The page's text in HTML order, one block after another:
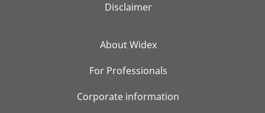
Disclaimer
About Widex
For Professionals
Corporate information